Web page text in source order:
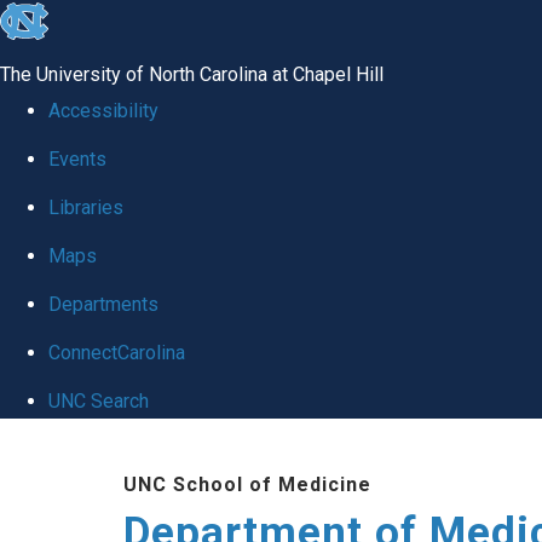
skip to the end of the global utility bar
The University of North Carolina at Chapel Hill
Accessibility
Events
Libraries
Maps
Departments
ConnectCarolina
UNC Search
UNC School of Medicine